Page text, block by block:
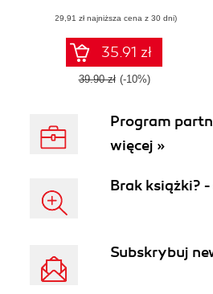
Engaging and
Challenging
Puzzles
(29,91 zł najniższa cena z 30 dni)
35.91 zł
39.90 zł (-10%)
Program
więcej »
Brak książki?
Subskrybuj